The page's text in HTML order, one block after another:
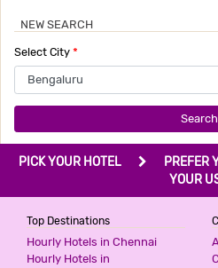
NEW SEARCH
Select City *
Search
PICK YOUR HOTEL PREFER
YOUR
Top Destinations
Hourly Hotels in Chennai
Hourly Hotels in